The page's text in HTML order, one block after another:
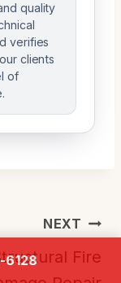
quality
verifies
clients
of
NEXT
Fire
6128